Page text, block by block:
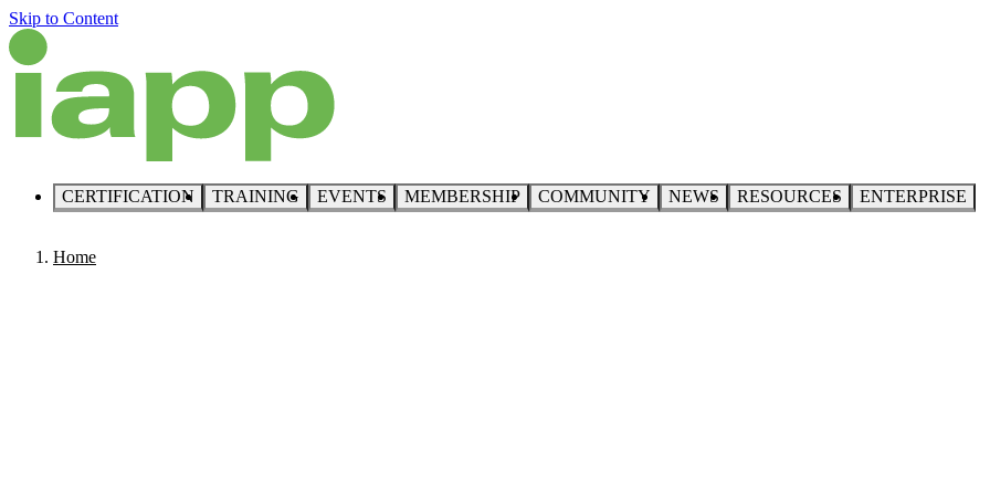
Skip to Content
CERTIFICATION TRAINING EVENTS MEMBERSHIP COMMUNITY NEWS RESOURCES ENTERPRISE
Home